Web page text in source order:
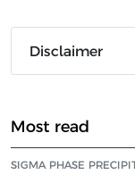
Disclaimer
Most read
SIGMA PHASE